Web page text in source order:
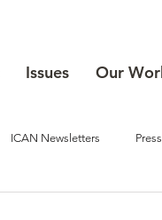
Issues Our
ICAN Newsletters